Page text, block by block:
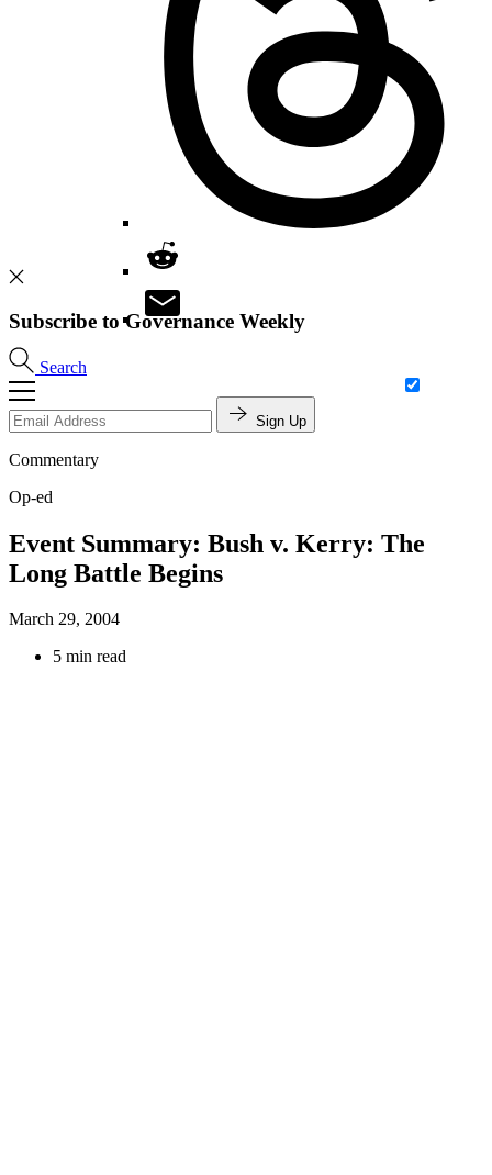
Search
Subscribe to Governance Weekly
Sign Up
Commentary
Op-ed
Event Summary: Bush v. Kerry: The
Long Battle Begins
March 29, 2004
5 min read